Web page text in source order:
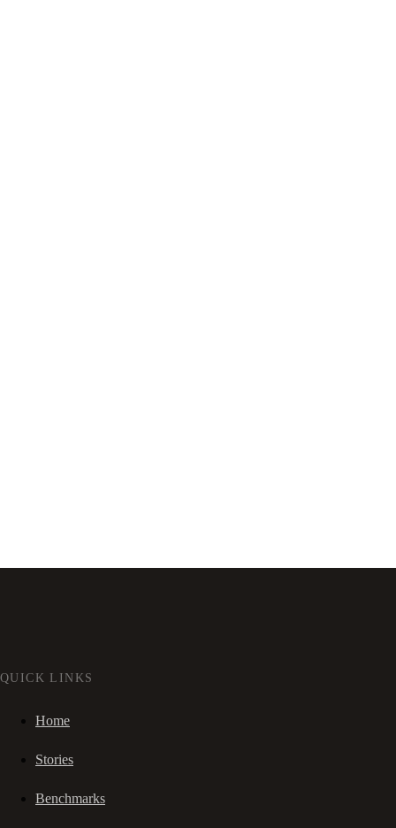
QUICK LINKS
Home
Stories
Benchmarks